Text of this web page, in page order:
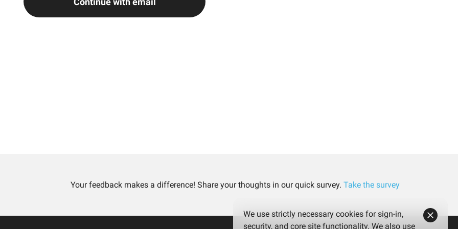
Your feedback makes a difference! Share your thoughts in our quick survey. Take the survey
We use strictly necessary cookies for sign-in,
security, and core site functionality. We also use